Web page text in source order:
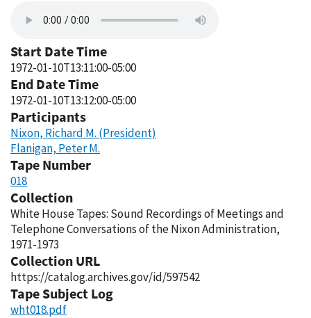
Start Date Time
1972-01-10T13:11:00-05:00
End Date Time
1972-01-10T13:12:00-05:00
Participants
Nixon, Richard M. (President)
Flanigan, Peter M.
Tape Number
018
Collection
White House Tapes: Sound Recordings of Meetings and
Telephone Conversations of the Nixon Administration,
1971-1973
Collection URL
https://catalog.archives.gov/id/597542
Tape Subject Log
wht018.pdf